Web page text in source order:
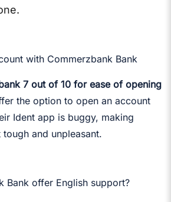
with Commerzbank Bank
7 out of 10 for ease of opening
the option to open an account
Ident app is buggy, making
and unpleasant.
Bank offer English support?